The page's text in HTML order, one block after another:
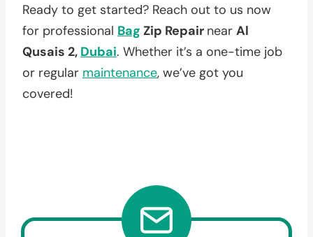
Ready to get started? Reach out to us now
for professional Bag Zip Repair near Al
Qusais 2, Dubai. Whether it’s a one-time job
or regular maintenance, we’ve got you
covered!